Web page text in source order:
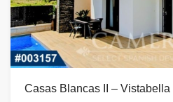
Casas Blancas II – Vistabella